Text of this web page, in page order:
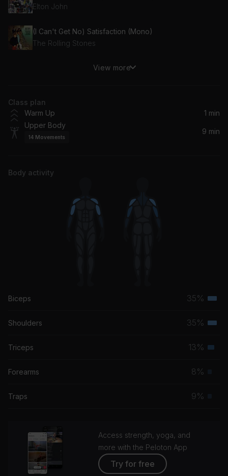
Elton John
(I Can't Get No) Satisfaction (Mono)
The Rolling Stones
Smoke on the WaterView more
Class plan
Warm Up
1 min
Upper Body
14 Movements
9 min
Body activity
Biceps 35%
Shoulders 35%
Triceps 13%
Forearms 8%
Traps 9%
Access strength, yoga, and
more with the Peloton App
Try for free